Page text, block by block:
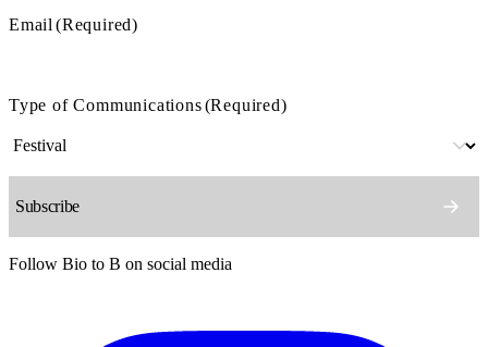
Email (Required)
Type of Communications(Required)
Follow Bio to B on social media